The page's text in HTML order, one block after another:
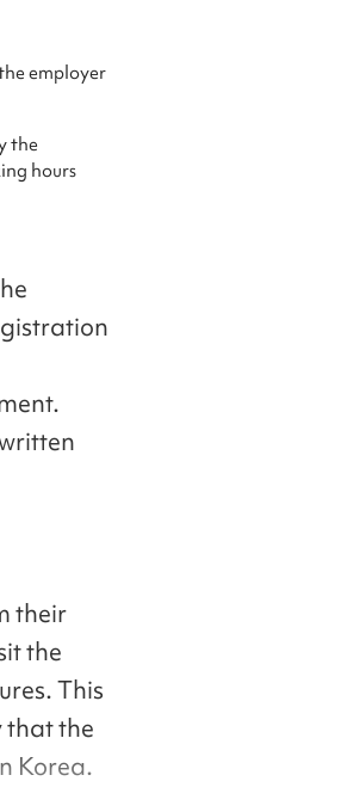
employer
the
hours
their
the
This
that the
Korea.